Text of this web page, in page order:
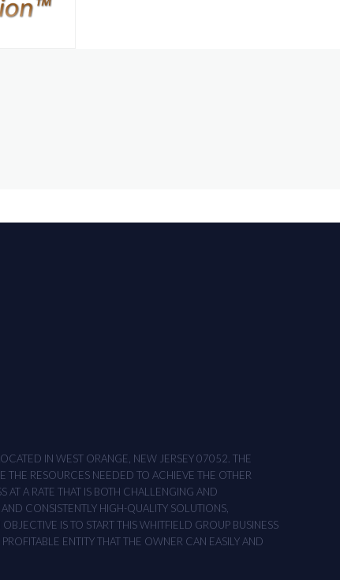
IN WEST ORANGE, NEW JERSEY 07052. THE
THE RESOURCES NEEDED TO ACHIEVE THE OTHER
AT A RATE THAT IS BOTH CHALLENGING AND
CONSISTENTLY HIGH-QUALITY SOLUTIONS,
IS TO START THIS WHITFIELD GROUP BUSINESS
ENTITY THAT THE OWNER CAN EASILY AND